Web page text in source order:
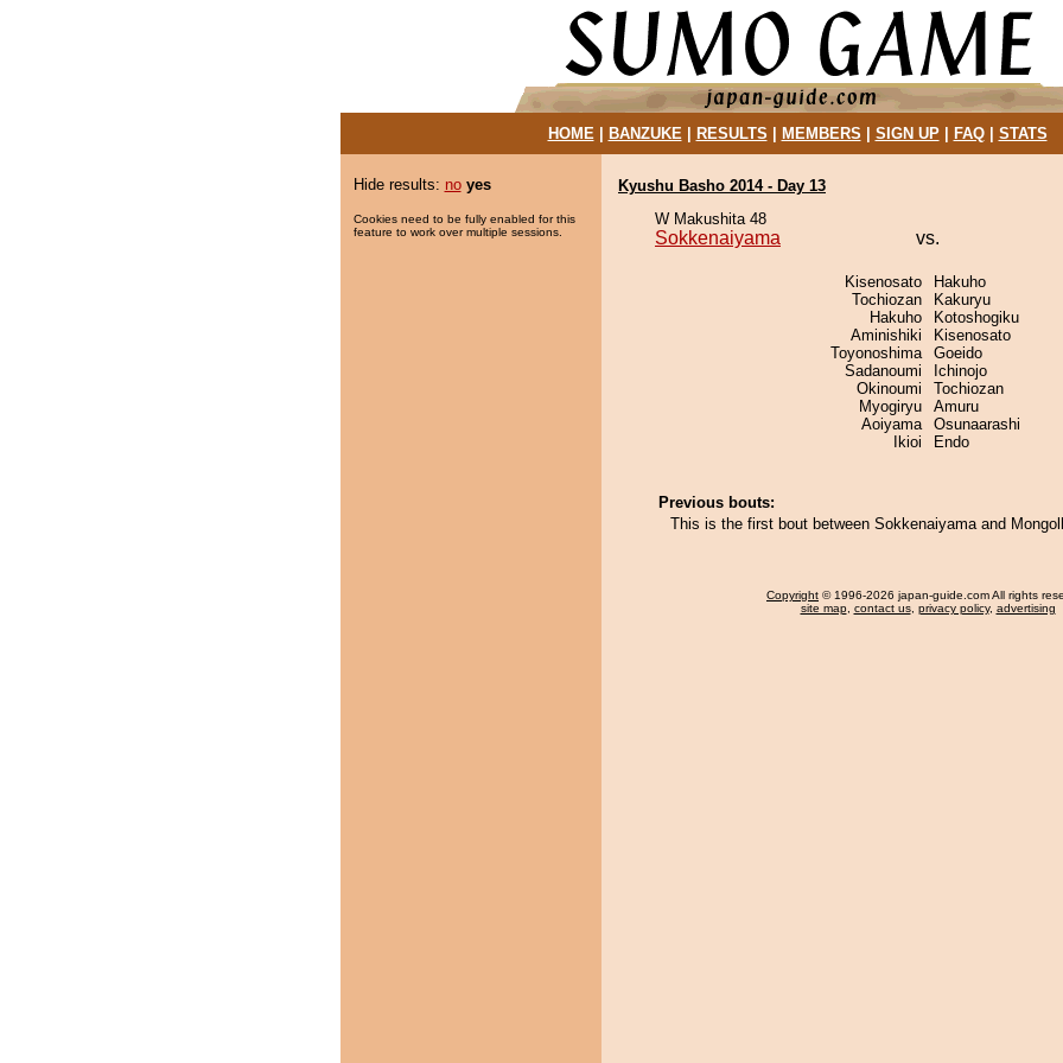
HOME| BANZUKE| RESULTS MEMBERS SIGN UP| FAQ| STATS
Hide results: no yes
Cookies need to be fully enabled for this
feature to work over multiple sessions.
Kyushu Basho 2014 - Day 13
W Makushita 48
Sokkenaiyama vs.
Kisenosato
Tochiozan
Hakuho
Aminishiki
Toyonoshima
Sadanoumi
Okinoumi
Myogiryu
Aoiyama
Ikioi
Hakuho
Kakuryu
Kotoshogiku
Kisenosato
Goeido
Ichinojo
Tochiozan
Amuru
Osunaarashi
Endo
Previous bouts:
This is the first bout between Sokkenaiyama and
Copyright © 1996-2026 japan-guide.com All rights
site map, contact us, privacy policy, advertising